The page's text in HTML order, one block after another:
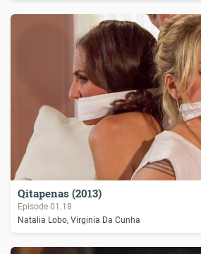
Qitapenas (2013)
Episode01.18
Natalia Lobo, Virginia Da Cunha